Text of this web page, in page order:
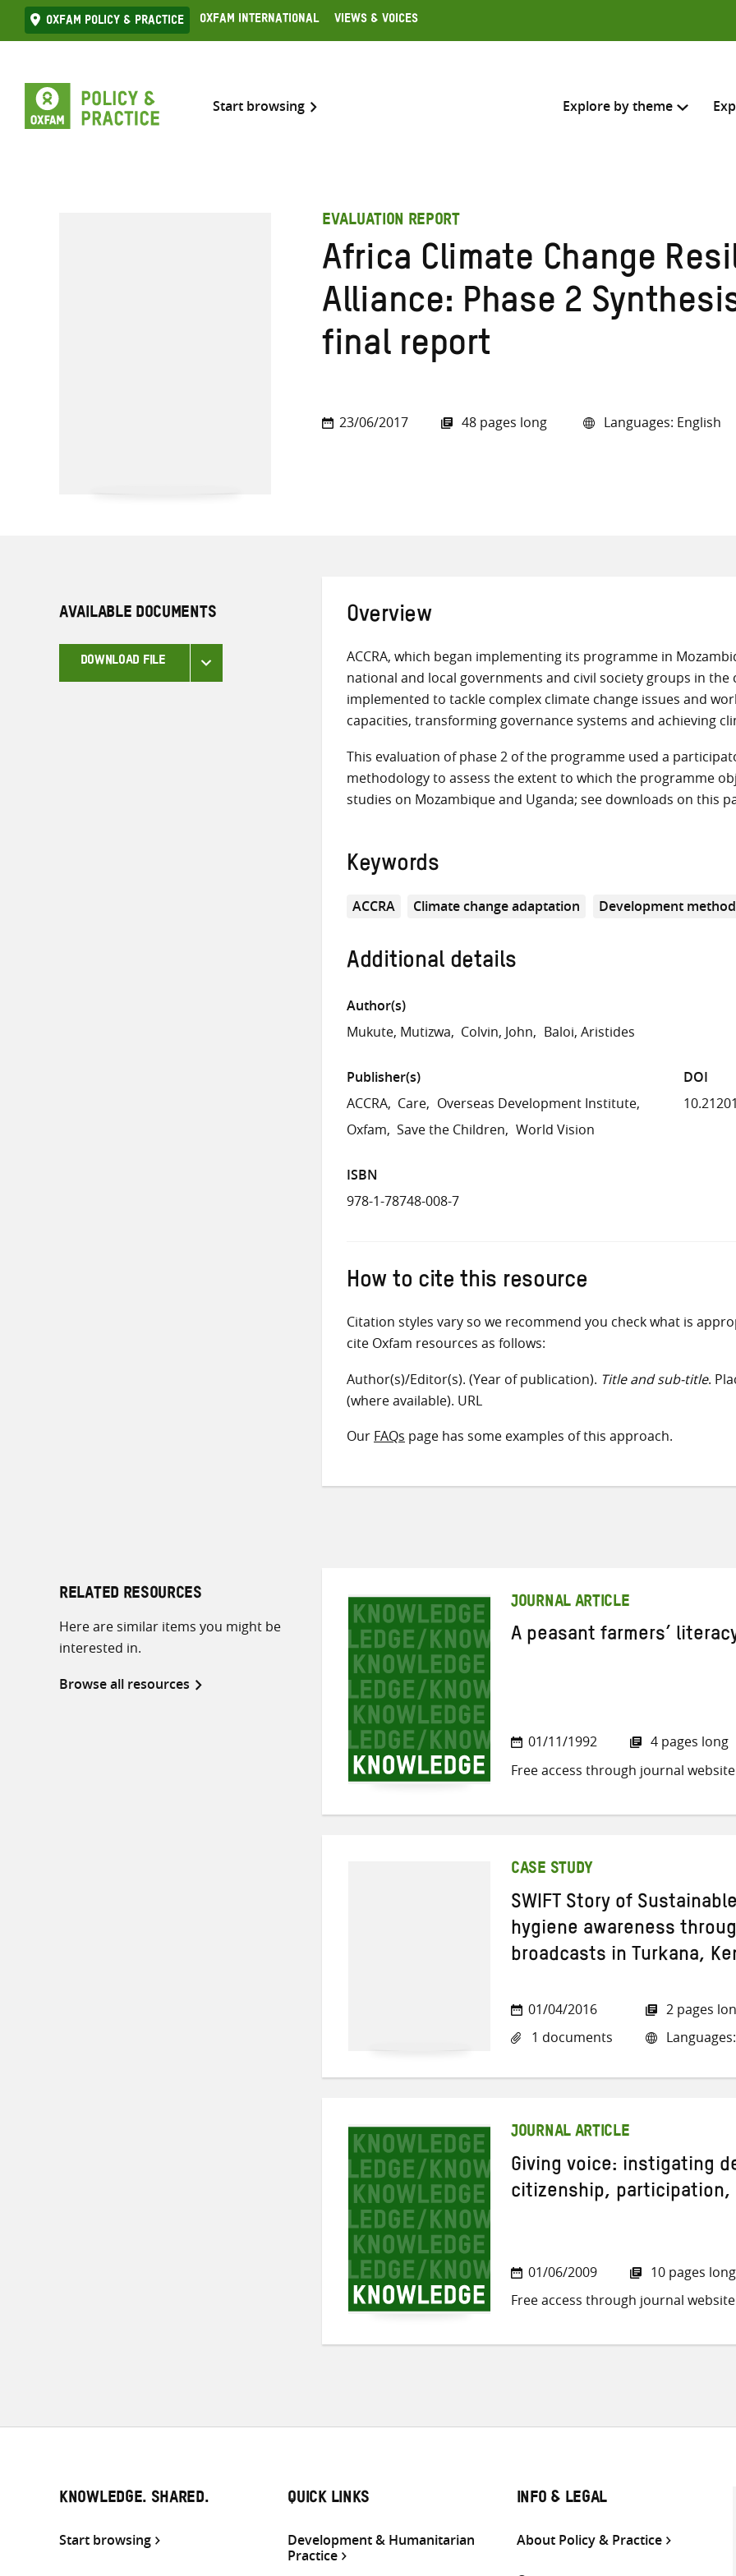
Skip
to
Oxfam Policy & practice Oxfam International Views & Voices
Start browsing Explore by theme
Search across
Enter
search
EVALUATION REPORT
Africa Climate Change
Alliance: Phase 2
final report
23/06/2017 48 pages long Languages: English
AVAILABLE DOCUMENTS
DOWNLOAD FILE
Overview
ACCRA, which began implementing its programme in
national and local governments and civil society groups in
implemented to tackle complex climate change issues and
capacities, transforming governance systems and achieving
This evaluation of phase 2 of the programme used a
methodology to assess the extent to which the programme
studies on Mozambique and Uganda; see downloads on this
Keywords
ACCRA Climate change adaptation Development
Additional details
Author(s)
Mukute, Mutizwa
Colvin, John Baloi, Aristides
Publisher(s)
ACCRA Care
Overseas Development Institute
Oxfam
Save the Children World Vision
DOI
ISBN
978-1-78748-008-7
How to cite this resource
Citation styles vary so we recommend you check what is
cite Oxfam resources as follows:
Author(s)/Editor(s). (Year of publication). Title and sub-title.
(where available). URL
Our FAQs page has some examples of this approach.
RELATED RESOURCES
Here are similar items you might be
interested in.
Browse all resources
JOURNAL ARTICLE
A peasant farmers’
01/11/1992
4 pages long
Free access through journal website
CASE STUDY
SWIFT Story of
hygiene awareness
broadcasts in Turkana,
01/04/2016
1 documents
2 pages
JOURNAL ARTICLE
Giving voice: instigating
citizenship, participation,
01/06/2009
10 pages long
Free access through journal website
KNOWLEDGE. SHARED.
Start browsing
QUICK LINKS
Development & Humanitarian
Practice
INFO & LEGAL
About Policy & Practice